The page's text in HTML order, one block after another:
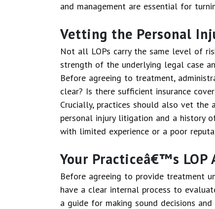
and management are essential for
Vetting the Personal
Not all LOPs carry the same level of
strength of the underlying legal case
Before agreeing to treatment,
clear? Is there sufficient insurance
Crucially, practices should also vet
personal injury litigation and a history
with limited experience or a poor
Your Practiceâ€™s LOP
Before agreeing to provide treatment
have a clear internal process to
a guide for making sound decisions